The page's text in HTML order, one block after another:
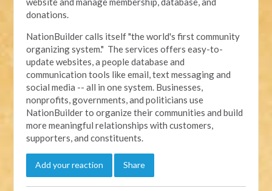
donations.
NationBuilder calls itself "the world's first community
organizing system." The services offers easy-to-
update websites, a people database and
communication tools like email, text messaging and
social media -- all in one system. Businesses,
nonprofits, governments, and politicians use
NationBuilder to organize their communities and build
more meaningful relationships with customers,
supporters, and constituents.
Add your reaction Share